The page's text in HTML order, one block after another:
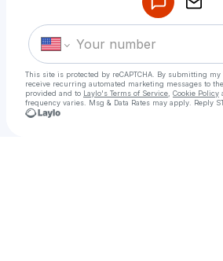
This site is protected by reCAPTCHA. By submitting
receive recurring automated marketing messages to
provided and to Laylo's Terms of Service Cookie Policy
frequency varies. Msg & Data Rates may apply. Reply